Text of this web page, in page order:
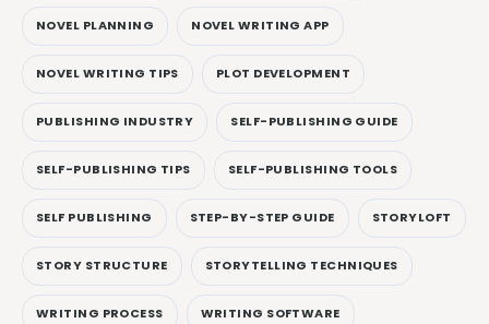
NOVEL PLANNING NOVEL WRITING APP
NOVEL WRITING TIPS PLOT DEVELOPMENT
PUBLISHING INDUSTRY SELF-PUBLISHING GUIDE
SELF-PUBLISHING TIPS SELF-PUBLISHING TOOLS
SELF PUBLISHING STEP-BY-STEP GUIDE STORYLOFT
STORY STRUCTURE STORYTELLING TECHNIQUES
WRITING PROCESS WRITING SOFTWARE